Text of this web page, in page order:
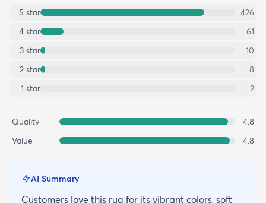
5 star
426
4 star
61
3 star
10
2 star
8
1 star 2
Quality
4.8
Value
4.8
AI Summary
Customers love this rug for its vibrant colors, soft